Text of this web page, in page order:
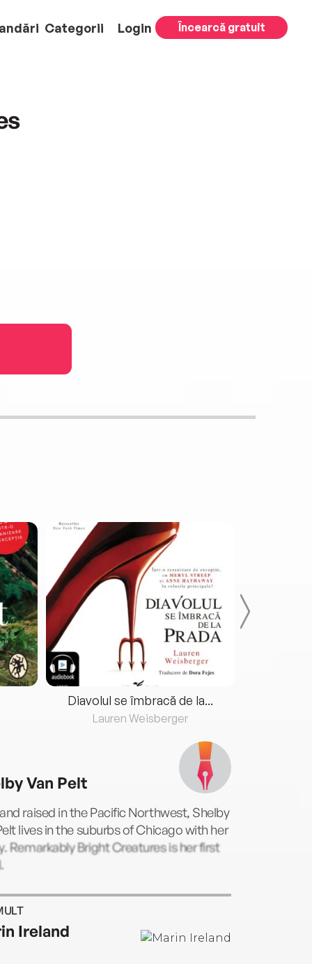
Categorii Login Încearcă gratuit
Diavolul se îmbracă de la...
Lauren Weisberger
Van Pelt
raised in the Pacific Northwest, Shelby
lives in the suburbs of Chicago with her
Remarkably Bright Creatures is her first
Ireland